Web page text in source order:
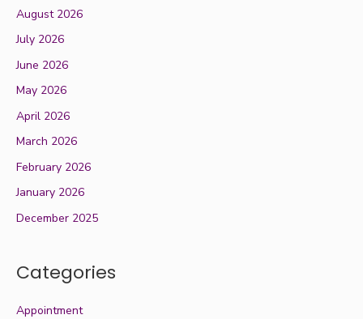
August 2026
July 2026
June 2026
May 2026
April 2026
March 2026
February 2026
January 2026
December 2025
Categories
Appointment